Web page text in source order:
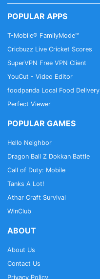
POPULAR APPS
T-Mobile® FamilyMode™
Cricbuzz Live Cricket Scores
SuperVPN Free VPN Client
YouCut - Video Editor
foodpanda Local Food Delivery
Perfect Viewer
POPULAR GAMES
Hello Neighbor
Dragon Ball Z Dokkan Battle
Call of Duty: Mobile
Tanks A Lot!
Athar Craft Survival
WinClub
ABOUT
About Us
Contact Us
Privacy Policy